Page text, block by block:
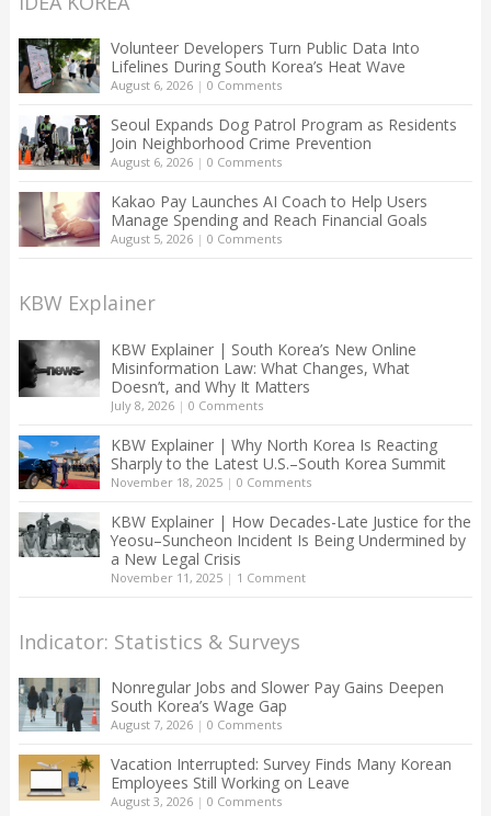
Volunteer Developers Turn Public Data Into
Lifelines During South Korea’s Heat Wave
August 6, 2026| 0 Comments
Seoul Expands Dog Patrol Program as Residents
Join Neighborhood Crime Prevention
August 6, 2026| 0 Comments
Kakao Pay Launches AI Coach to Help Users
Manage Spending and Reach Financial Goals
August 5, 2026| 0 Comments
KBW Explainer
KBW Explainer | South Korea’s New Online
Misinformation Law: What Changes, What
Doesn’t, and Why It Matters
July 8, 2026| 0 Comments
KBW Explainer | Why North Korea Is Reacting
Sharply to the Latest U.S.–South Korea Summit
November 18, 2025| 0 Comments
KBW Explainer | How Decades-Late Justice for the
Yeosu–Suncheon Incident Is Being Undermined by
a New Legal Crisis
November 11, 2025| 1 Comment
Indicator: Statistics & Surveys
Nonregular Jobs and Slower Pay Gains Deepen
South Korea’s Wage Gap
August 7, 2026| 0 Comments
Vacation Interrupted: Survey Finds Many Korean
Employees Still Working on Leave
August 3, 2026| 0 Comments